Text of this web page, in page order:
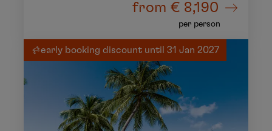
from€ 8,190
per person
early booking discount until 31 Jan 2027